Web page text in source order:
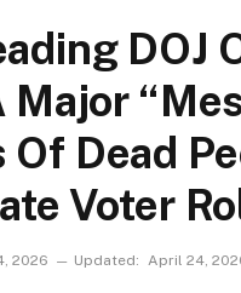
Of Dead
Voter
2026 Updated: April 24,